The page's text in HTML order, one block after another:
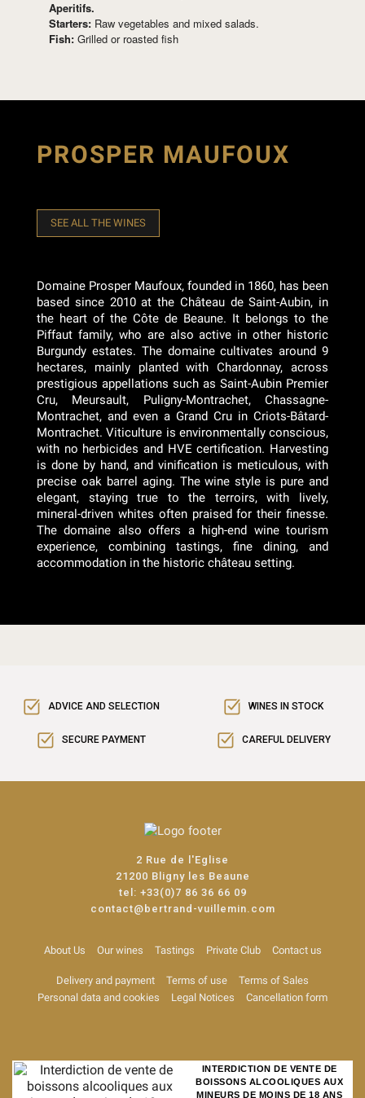
Aperitifs.
Starters: Raw vegetables and mixed salads.
Fish: Grilled or roasted fish
PROSPER MAUFOUX
SEE ALL THE WINES
Domaine Prosper Maufoux, founded in 1860, has been
based since 2010 at the Château de Saint-Aubin, in
the heart of the Côte de Beaune. It belongs to the
Piffaut family, who are also active in other historic
Burgundy estates. The domaine cultivates around 9
hectares, mainly planted with Chardonnay, across
prestigious appellations such as Saint-Aubin Premier
Cru, Meursault, Puligny-Montrachet, Chassagne-
Montrachet, and even a Grand Cru in Criots-Bâtard-
Montrachet. Viticulture is environmentally conscious,
with no herbicides and HVE certification. Harvesting
is done by hand, and vinification is meticulous, with
precise oak barrel aging. The wine style is pure and
elegant, staying true to the terroirs, with lively,
mineral-driven whites often praised for their finesse.
The domaine also offers a high-end wine tourism
experience, combining tastings, fine dining, and
accommodation in the historic château setting.
ADVICE AND SELECTION WINES IN STOCK
SECURE PAYMENT CAREFUL DELIVERY
2 Rue de l'Eglise
21200 Bligny les Beaune
tel: +33(0)7 86 36 66 09
contact@bertrand-vuillemin.com
About Us Our wines Tastings Private Club Contact us
Delivery and payment Terms of use
Terms of Sales
Personal data and cookies
Legal Notices Cancellation form
INTERDICTION DE VENTE DE
BOISSONS ALCOOLIQUES AUX
MINEURS DE MOINS DE 18 ANS